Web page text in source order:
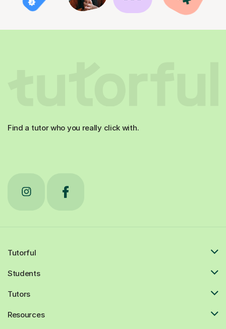
Find a tutor who you really click with.
Tutorful
Students
Tutors
Resources